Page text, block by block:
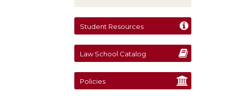
Student Resources
Law School Catalog
Policies